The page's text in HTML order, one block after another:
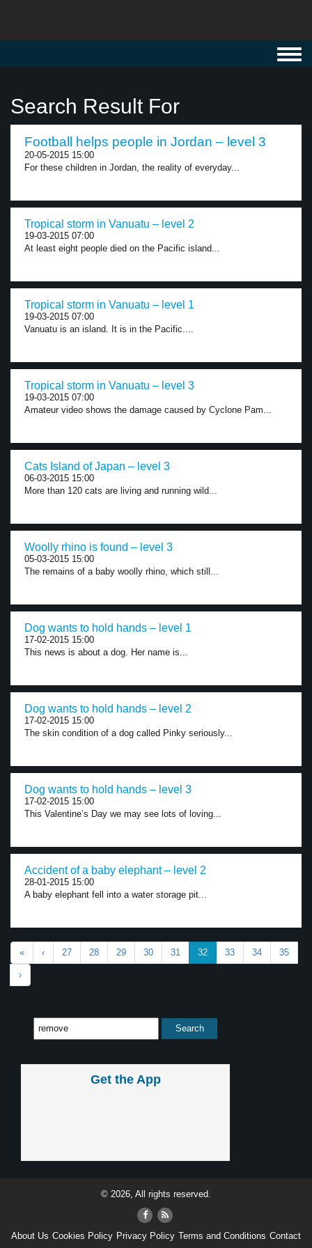
Search Result For
Football helps people in Jordan – level 3
20-05-2015 15:00
For these children in Jordan, the reality of everyday...
Tropical storm in Vanuatu – level 2
19-03-2015 07:00
At least eight people died on the Pacific island...
Tropical storm in Vanuatu – level 1
19-03-2015 07:00
Vanuatu is an island. It is in the Pacific....
Tropical storm in Vanuatu – level 3
19-03-2015 07:00
Amateur video shows the damage caused by Cyclone Pam...
Cats Island of Japan – level 3
06-03-2015 15:00
More than 120 cats are living and running wild...
Woolly rhino is found – level 3
05-03-2015 15:00
The remains of a baby woolly rhino, which still...
Dog wants to hold hands – level 1
17-02-2015 15:00
This news is about a dog. Her name is...
Dog wants to hold hands – level 2
17-02-2015 15:00
The skin condition of a dog called Pinky seriously...
Dog wants to hold hands – level 3
17-02-2015 15:00
This Valentine’s Day we may see lots of loving...
Accident of a baby elephant – level 2
28-01-2015 15:00
A baby elephant fell into a water storage pit...
« ‹ 27 28 29 30 31 32 33 34 35
›
Get the App
© 2026, All rights reserved.
About Us Cookies Policy Privacy Policy Terms and Conditions Contact